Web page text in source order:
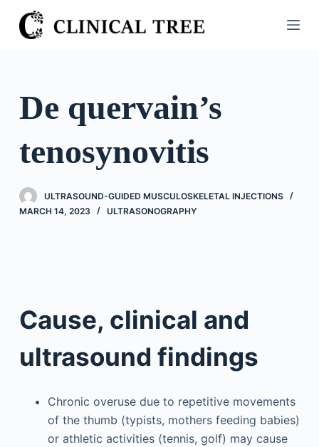
S
k
o
e
De quervain’s
tenosynovitis
ULTRASOUND-GUIDED MUSCULOSKELETAL INJECTIONS
MARCH 14, 2023
ULTRASONOGRAPHY
Cause, clinical and
ultrasound findings
Chronic overuse due to repetitive movements
of the thumb (typists, mothers feeding babies)
or athletic activities (tennis, golf) may cause